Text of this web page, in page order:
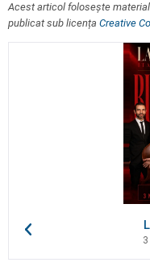
Acest articol folosește
publicat sub licența Creative